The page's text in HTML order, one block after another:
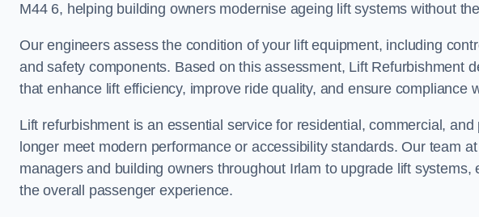
M44 6, helping building owners modernise ageing lift systems without
Our engineers assess the condition of your lift equipment, including
and safety components. Based on this assessment, Lift Refurbishment
that enhance lift efficiency, improve ride quality, and ensure compliance
Lift refurbishment is an essential service for residential, commercial,
longer meet modern performance or accessibility standards. Our team
managers and building owners throughout Irlam to upgrade lift
the overall passenger experience.